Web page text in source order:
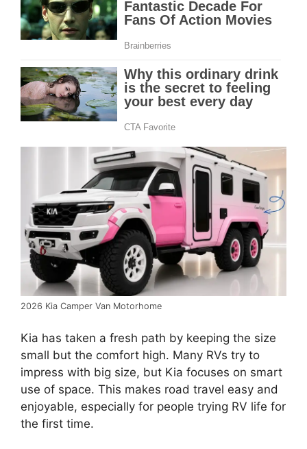
2026 Kia Camper Van Motorhome
Kia has taken a fresh path by keeping the size
small but the comfort high. Many RVs try to
impress with big size, but Kia focuses on smart
use of space. This makes road travel easy and
enjoyable, especially for people trying RV life for
the first time.